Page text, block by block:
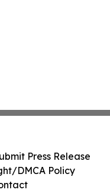
Press Release
DMCA Policy